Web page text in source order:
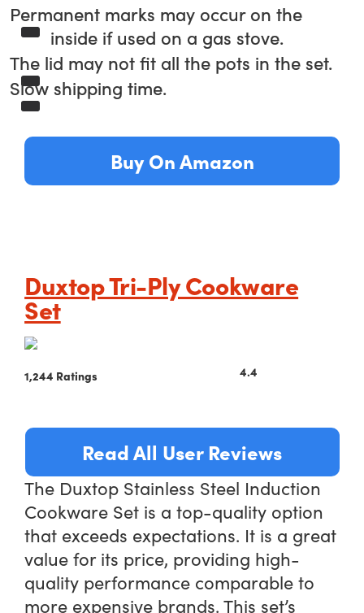
Permanent marks may occur on the
inside if used on a gas stove.
The lid may not fit all the pots in the set.
Slow shipping time.
Buy On Amazon
Duxtop Tri-Ply Cookware
Set
1,244 Ratings 4.4
Read All User Reviews
The Duxtop Stainless Steel Induction
Cookware Set is a top-quality option
that exceeds expectations. It is a great
value for its price, providing high-
quality performance comparable to
more expensive brands. This set’s